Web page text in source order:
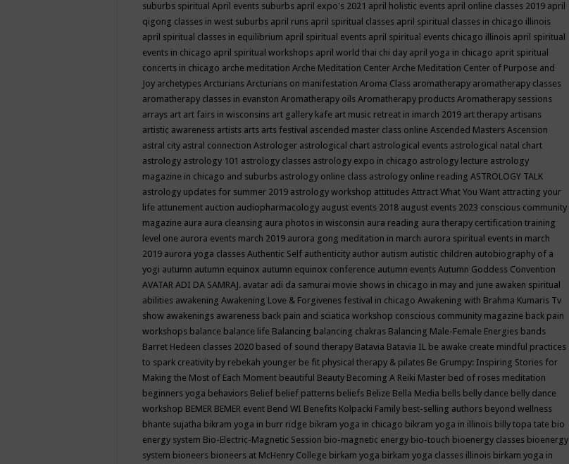
suburbs spiritual April events suburbs april expo's 2021 april holistic events april online classes 2019 april
qigong classes in west suburbs april runs april spiritual classes april spiritual classes in chicago illinois
april spiritual classes in equilibrium april spiritual events april spiritual events chicago illinois april spiritual
events in chicago april spiritual workshops april world thai chi day april yoga in chicago aprit spiritual
concerts in chicago arche meditation Arche Meditation Center Arche Meditation Center of Purpose and
Joy archetypes Arcturians Arcturians on manifestation Aroma Class aromatherapy aromatherapy classes
aromatherapy classes in evanston Aromatherapy oils Aromatherapy products Aromatherapy sessions
arrays art art fairs in wisconsins art gallery kafe art music retreat in imarch 2019 art therapy artisans
artistic awareness artists arts arts festival ascended master class online Ascended Masters Ascension
astral city astral connection Astrologer astrological chart astrological events astrological natal chart
astrology astrology 101 astrology classes astrology expo in chicago astrology lecture astrology
magazine in chicago and suburbs astrology online class astrology online reading ASTROLOGY TALK
astrology updates for summer 2019 astrology workshop attitudes Attract What You Want attracting your
life attunement auction audiopharmacology august events 2018 august events 2023 conscious community
magazine aura aura cleansing aura photos in wisconsin aura reading aura therapy certification training
level one aurora events march 2019 aurora gong meditation in march aurora spiritual events in march
2019 aurora yoga classes Authentic Self authenticity author autism autistic children autobiography of a
yogi autumn autumn equinox autumn equinox conference autumn events Autumn Goddess Convention
AVATAR ADI DA SAMRAJ. avatar adi da samurai movie shows in chicago in may and june awaken spiritual
abilities awakening Awakening Love & Forgivenes festival in chicago Awakening with Brahma Kumaris Tv
show awakenings awareness back pain and sciatica workshop conscious community magazine back pain
workshops balance balance life Balancing balancing chakras Balancing Male-Female Energies bands
Barret Hedeen classes 2020 based of sound therapy Batavia Batavia IL be awake create mindful practices
to spark creativity by rebekah younger be fit physical therapy & pilates Be Grumpy: Inspiring Stories for
Making the Most of Each Moment beautiful Beauty Becoming A Reiki Master bed of roses meditation
beginners yoga behaviors Belief belief patterns beliefs Belize Bella Media bells belly dance belly dance
workshop BEMER BEMER event Bend WI Benefits Kolpacki Family best-selling authors beyond wellness
bhante sujatha bikram yoga in burr ridge bikram yoga in chicago bikram yoga in illinois billy topa tate bio
energy system Bio-Electric-Magnetic Session bio-magnetic energy bio-touch bioenergy classes bioenergy
system bioneers bioneers at McHenry College birkam yoga birkam yoga classes illinois birkam yoga in